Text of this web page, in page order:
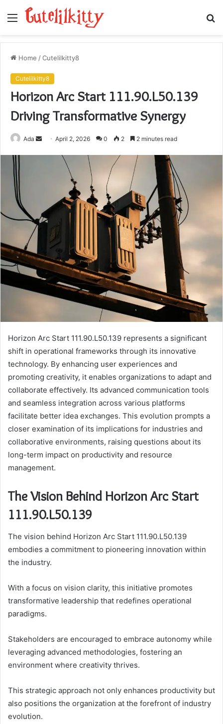
Menu
Home /Cutelilkitty8
Cutelilkitty8
Horizon Arc Start 111.90.L50.139
Driving Transformative Synergy
Ada
SendApril 2, 2026 0 2 2 minutes read
Horizon Arc Start 111.90.L50.139 represents a significant
shift in operational frameworks through its innovative
technology. By enhancing user experiences and
promoting creativity, it enables organizations to adapt and
collaborate effectively. Its advanced communication tools
and seamless integration across various platforms
facilitate better idea exchanges. This evolution prompts a
closer examination of its implications for industries and
collaborative environments, raising questions about its
long-term impact on productivity and resource
management.
The Vision Behind Horizon Arc Start
111.90.L50.139
The vision behind Horizon Arc Start 111.90.L50.139
embodies a commitment to pioneering innovation within
the industry.
With a focus on vision clarity, this initiative promotes
transformative leadership that redefines operational
paradigms.
Stakeholders are encouraged to embrace autonomy while
leveraging advanced methodologies, fostering an
environment where creativity thrives.
This strategic approach not only enhances productivity but
also positions the organization at the forefront of industry
evolution.